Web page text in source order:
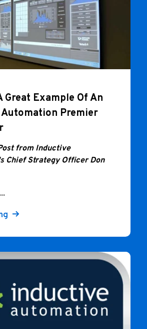
Great Example Of An
Premier
from Inductive
Chief Strategy Officer Don